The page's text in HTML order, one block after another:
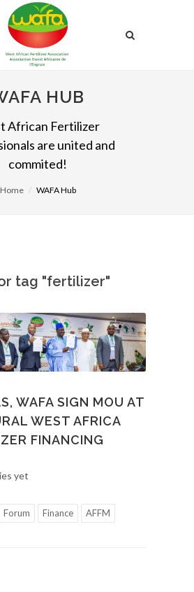
HUB
African Fertilizer
are united and
commited!
Home WAFA Hub
tag "fertilizer"
WAFA SIGN MOU AT
WEST AFRICA
FINANCING
yet
Forum Finance
AFFM